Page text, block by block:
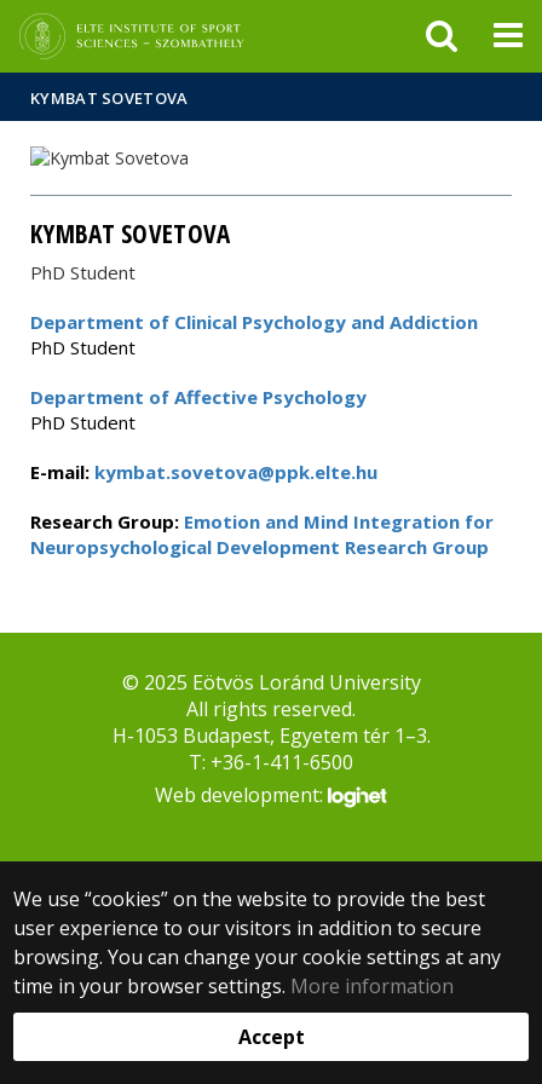
KYMBAT SOVETOVA
KYMBAT SOVETOVA
PhD Student
Department of Clinical Psychology and Addiction
PhD Student
Department of Affective Psychology
PhD Student
E-mail: kymbat.sovetova@ppk.elte.hu
Research Group: Emotion and Mind Integration for
Neuropsychological Development Research Group
We use “cookies” on the website to provide the best
user experience to our visitors in addition to secure
browsing. You can change your cookie settings at any
time in your browser settings. More information
Accept
© 2025 Eötvös Loránd University
All rights reserved.
H-1053 Budapest, Egyetem tér 1–3.
T: +36-1-411-6500
Web development: